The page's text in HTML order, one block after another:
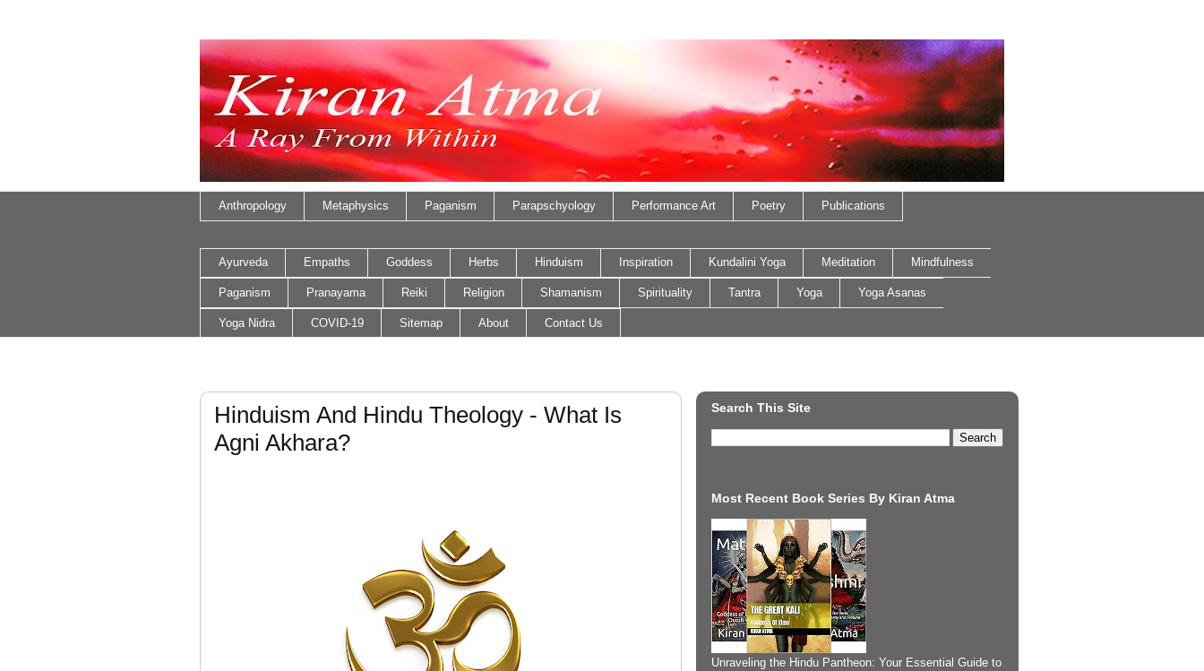
Anthropology Metaphysics Paganism Parapschyology Performance Art Poetry Publications
Ayurveda Empaths Goddess Herbs Hinduism Inspiration Kundalini Yoga Meditation Mindfulness
Paganism Pranayama Reiki Religion Shamanism Spirituality Tantra Yoga Yoga Asanas
Yoga Nidra COVID-19 Sitemap About Contact Us
Hinduism And Hindu Theology - What Is
Agni Akhara?
Search This Site
Most Recent Book Series By Kiran Atma
Unraveling the Hindu Pantheon: Your Essential Guide to